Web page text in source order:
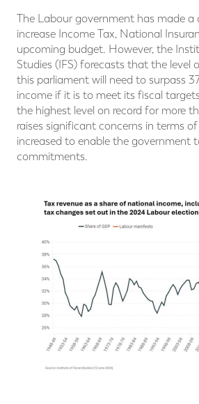
The Labour government has made
increase Income Tax, National
upcoming budget. However, the
Studies (IFS) forecasts that the level
this parliament will need to surpass
income if it is to meet its fiscal
the highest level on record for more
raises significant concerns in terms
increased to enable the government
commitments.